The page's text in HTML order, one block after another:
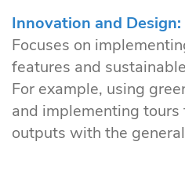
Innovation and Design:
Focuses on
features and
For example, using
and implementing tours
outputs with the